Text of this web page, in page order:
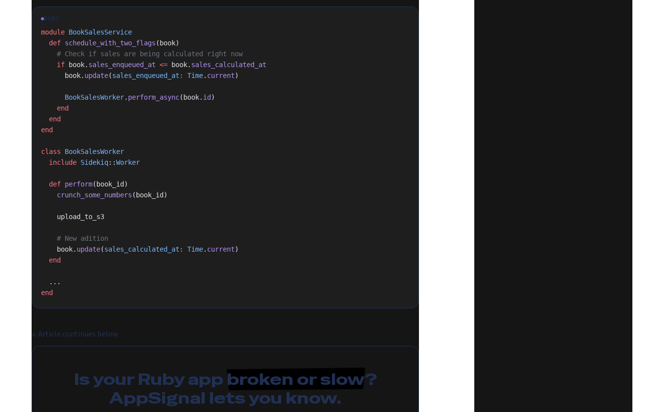
RUBY
module BookSalesService
  def
schedule_with_two_flags (book)
    # Check if sales are being calculated right now
    if
book. sales_enqueued_at <= book. sales_calculated_at
      book.
update(sales_enqueued_at: Time. current)
      BookSalesWorker
. perform_async(book. id )
    end
  end
end
class BookSalesWorker
  include
Sidekiq::Worker
  def
perform(book_id)
    crunch_some_numbers
(book_id)
    upload_to_s3
    # New adition
    book.
update(sales_calculated_at: Time. current)
  end
  ...
end
↓ Article continues below
Is your Ruby app broken or slow?
AppSignal lets you know.